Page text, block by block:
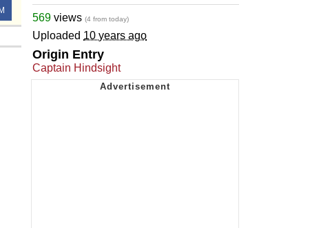
569 views (4 from today)
Uploaded 10 years ago
Origin Entry
Captain Hindsight